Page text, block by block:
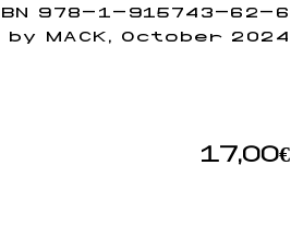
978-1-915743-62-6
by MACK, October 2024
17,00€